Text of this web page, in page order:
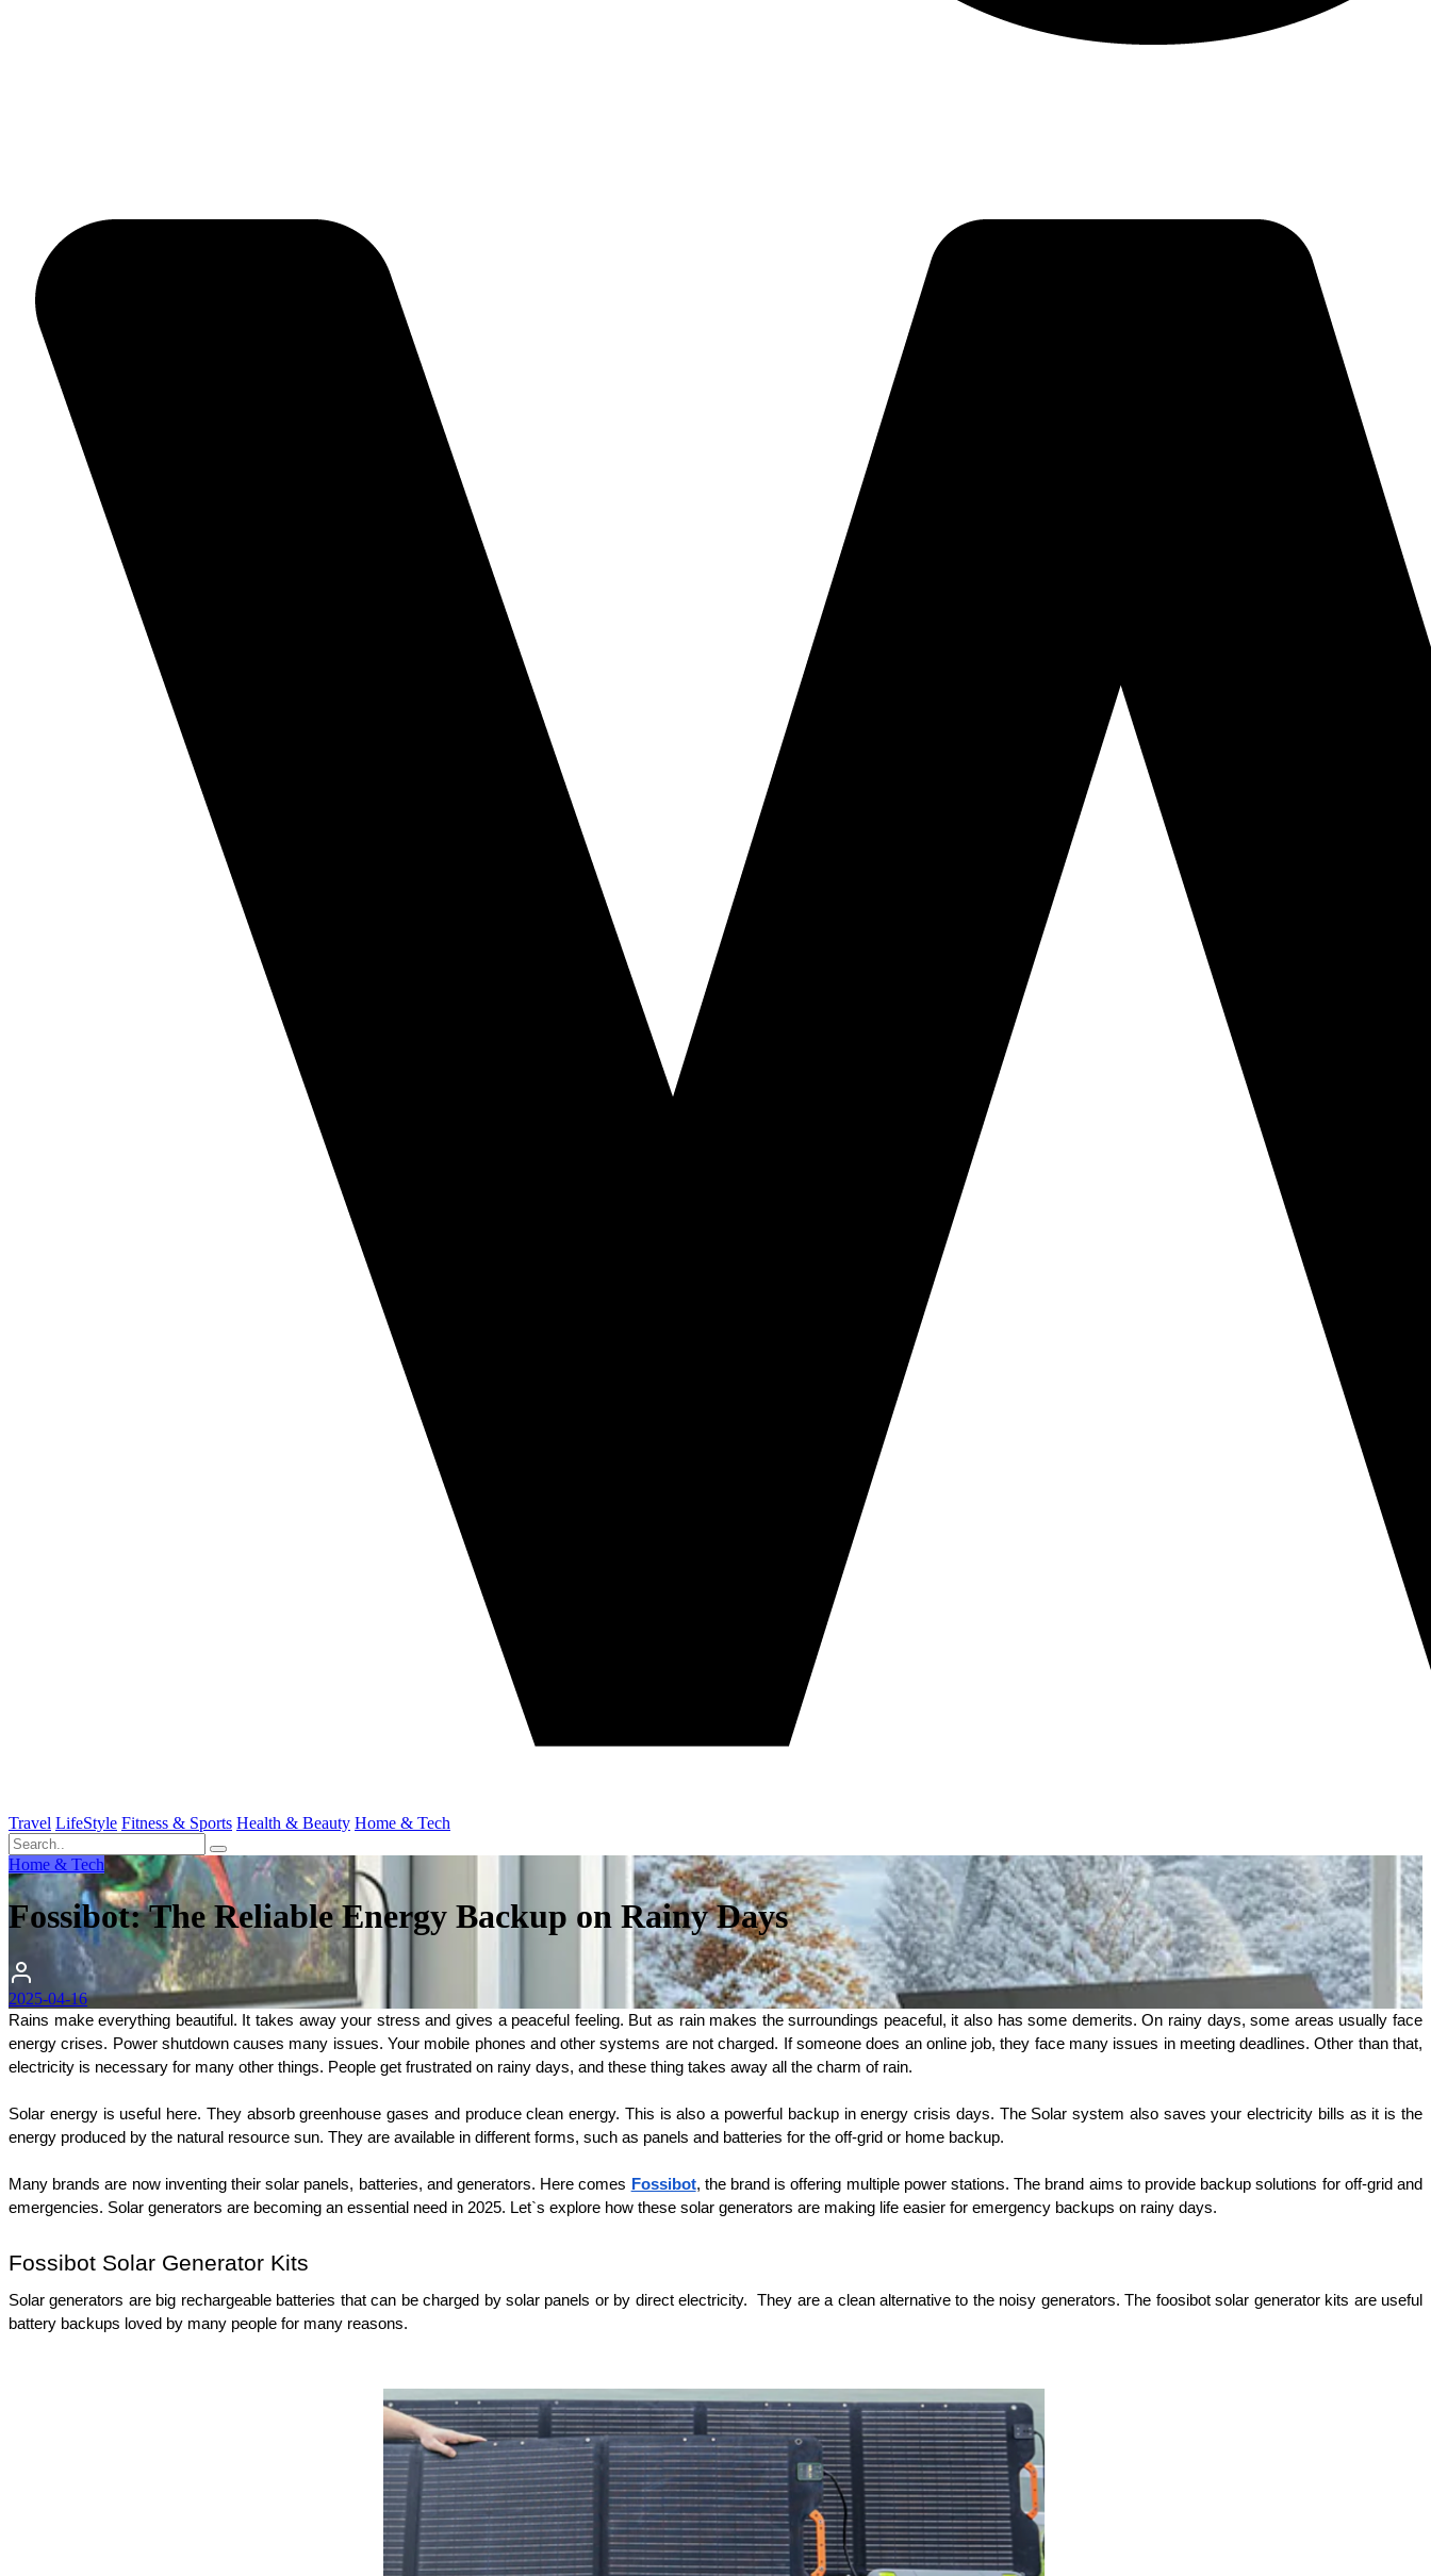
Travel LifeStyle Fitness & Sports Health & Beauty Home & Tech
Home & Tech
Fossibot: The Reliable Energy Backup on Rainy Days
2025-04-16
Rains make everything beautiful. It takes away your stress and gives a peaceful feeling. But as rain makes the surroundings peaceful, it also has some demerits. On rainy days, some areas usually face
energy crises. Power shutdown causes many issues. Your mobile phones and other systems are not charged. If someone does an online job, they face many issues in meeting deadlines. Other than that,
electricity is necessary for many other things. People get frustrated on rainy days, and these thing takes away all the charm of rain.
Solar energy is useful here. They absorb greenhouse gases and produce clean energy. This is also a powerful backup in energy crisis days. The Solar system also saves your electricity bills as it is the
energy produced by the natural resource sun. They are available in different forms, such as panels and batteries for the off-grid or home backup.
Many brands are now inventing their solar panels, batteries, and generators. Here comes Fossibot, the brand is offering multiple power stations. The brand aims to provide backup solutions for off-grid and
emergencies. Solar generators are becoming an essential need in 2025. Let`s explore how these solar generators are making life easier for emergency backups on rainy days.
Fossibot Solar Generator Kits
Solar generators are big rechargeable batteries that can be charged by solar panels or by direct electricity.  They are a clean alternative to the noisy generators. The foosibot solar generator kits are useful
battery backups loved by many people for many reasons.